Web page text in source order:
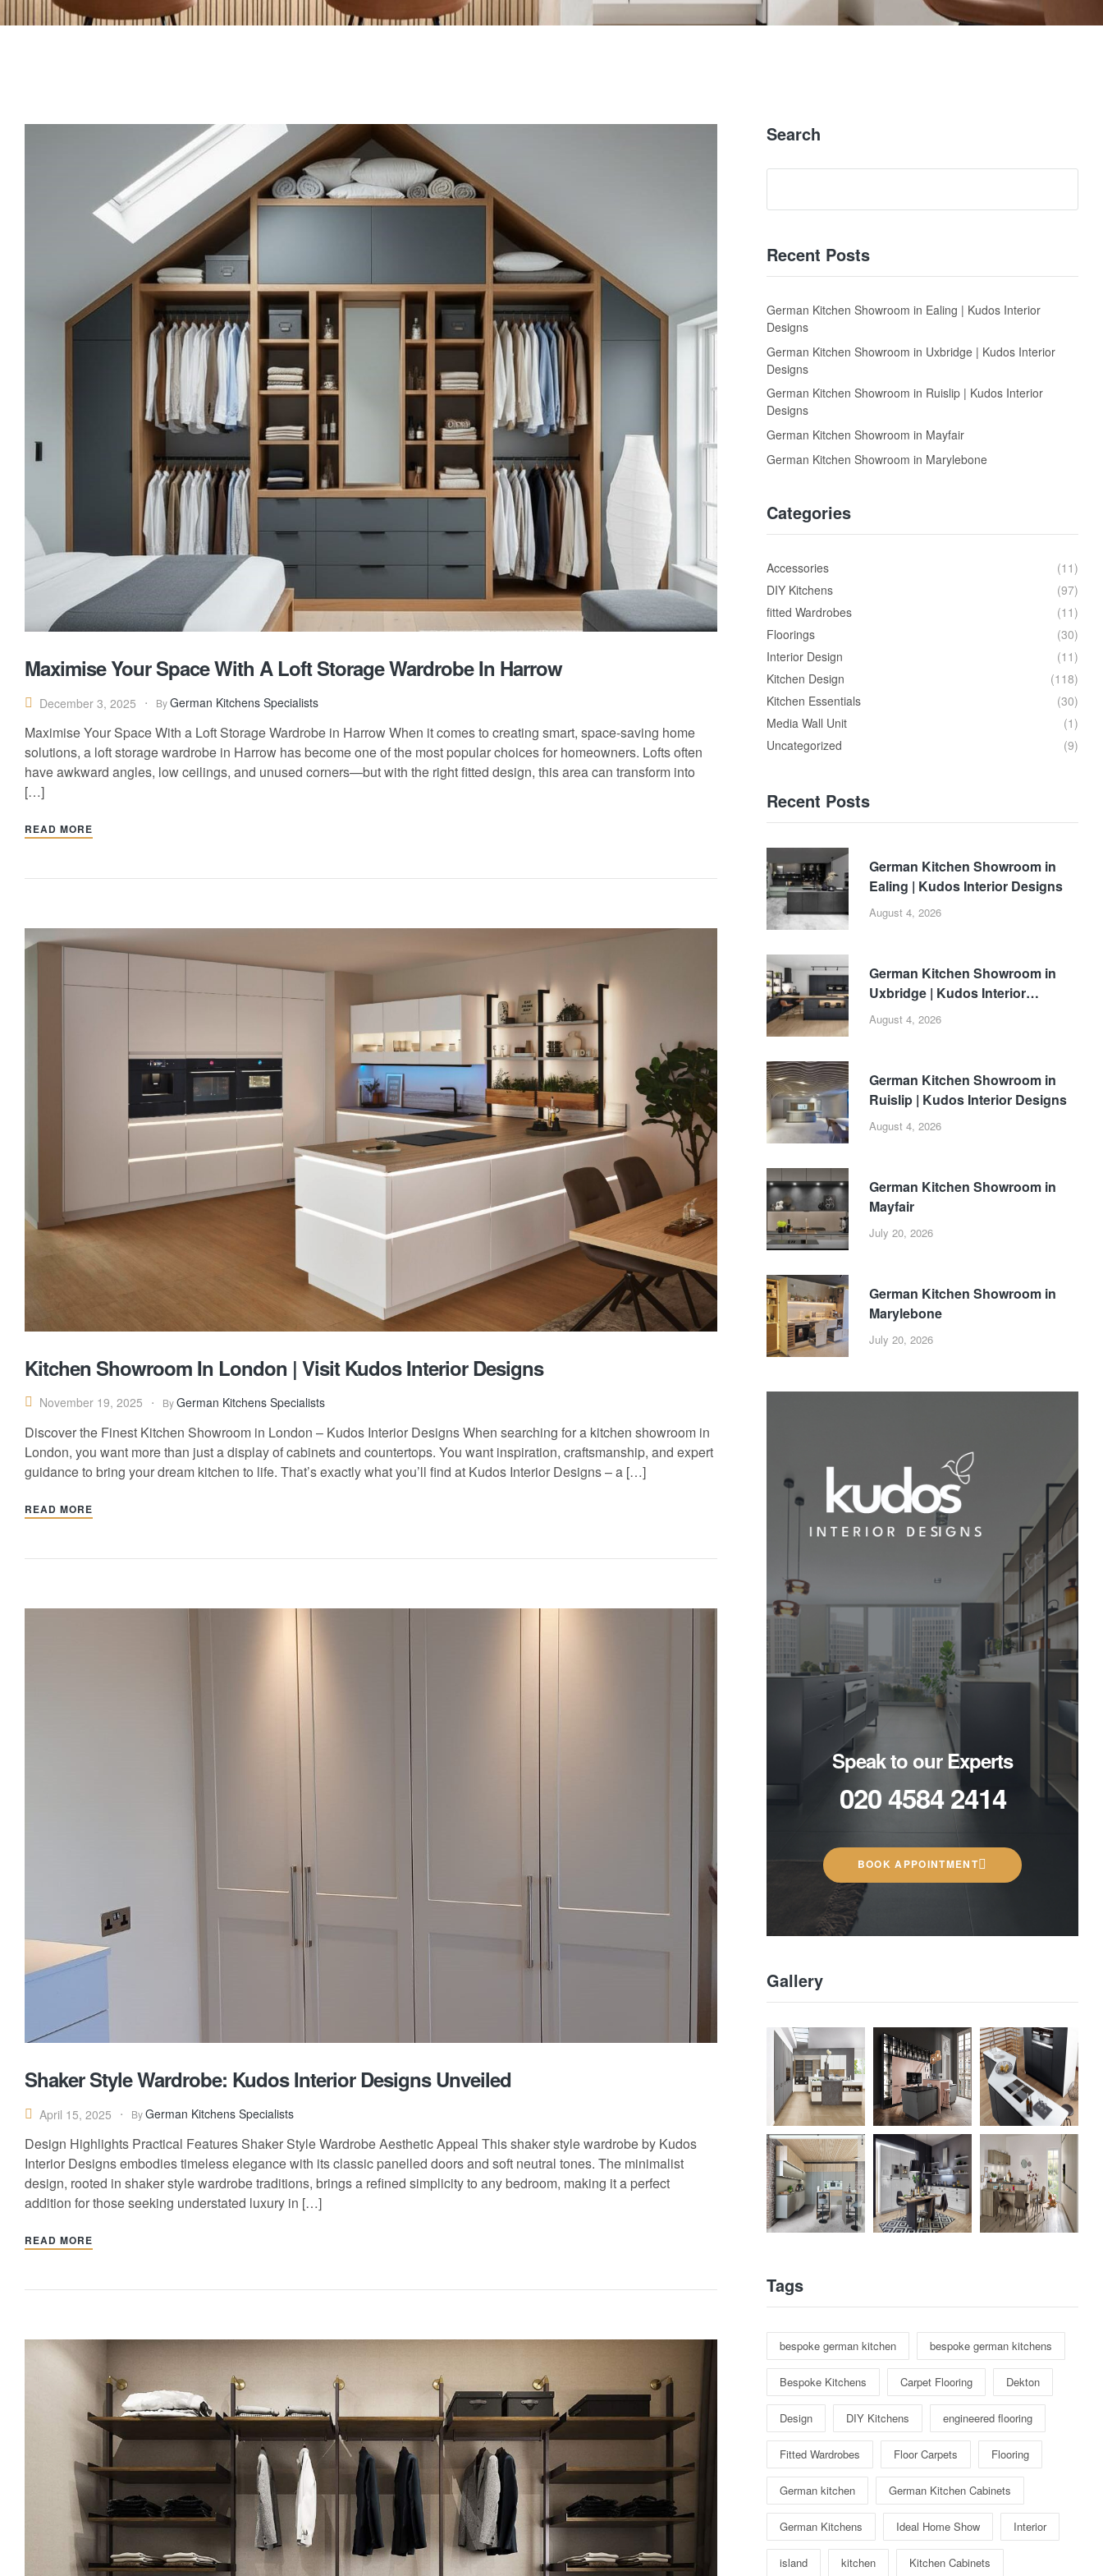
Maximise Your Space With A Loft Storage Wardrobe In Harrow
December 3, 2025 ByGerman Kitchens Specialists
Maximise Your Space With a Loft Storage Wardrobe in Harrow When it comes to creating smart, space-saving home
solutions, a loft storage wardrobe in Harrow has become one of the most popular choices for homeowners. Lofts often
have awkward angles, low ceilings, and unused corners—but with the right fitted design, this area can transform into
[…]
READ MORE
Kitchen Showroom In London | Visit Kudos Interior Designs
November 19, 2025 ByGerman Kitchens Specialists
Discover the Finest Kitchen Showroom in London – Kudos Interior Designs When searching for a kitchen showroom in
London, you want more than just a display of cabinets and countertops. You want inspiration, craftsmanship, and expert
guidance to bring your dream kitchen to life. That’s exactly what you’ll find at Kudos Interior Designs – a […]
READ MORE
Shaker Style Wardrobe: Kudos Interior Designs Unveiled
April 15, 2025 ByGerman Kitchens Specialists
Design Highlights Practical Features Shaker Style Wardrobe Aesthetic Appeal This shaker style wardrobe by Kudos
Interior Designs embodies timeless elegance with its classic panelled doors and soft neutral tones. The minimalist
design, rooted in shaker style wardrobe traditions, brings a refined simplicity to any bedroom, making it a perfect
addition for those seeking understated luxury in […]
READ MORE
Search
Recent Posts
German Kitchen Showroom in Ealing | Kudos Interior
Designs
German Kitchen Showroom in Uxbridge | Kudos Interior
Designs
German Kitchen Showroom in Ruislip | Kudos Interior
Designs
German Kitchen Showroom in Mayfair
German Kitchen Showroom in Marylebone
Categories
Accessories
(11)
DIY Kitchens
(97)
fitted Wardrobes
(11)
Floorings
(30)
Interior Design
(11)
Kitchen Design
(118)
Kitchen Essentials
(30)
Media Wall Unit
(1)
Uncategorized
(9)
Recent Posts
August 4, 2026
German Kitchen Showroom in
Ealing | Kudos Interior Designs
August 4, 2026
German Kitchen Showroom in
Uxbridge | Kudos Interior
Designs
August 4, 2026
German Kitchen Showroom in
Ruislip | Kudos Interior Designs
July 20, 2026
German Kitchen Showroom in
Mayfair
July 20, 2026
German Kitchen Showroom in
Marylebone
Speak to our Experts
020 4584 2414
BOOK APPOINTMENT
Gallery
Tags
bespoke german kitchen bespoke german kitchens
Bespoke Kitchens Carpet Flooring Dekton
Design DIY Kitchens engineered flooring
Fitted Wardrobes Floor Carpets Flooring
German kitchen German Kitchen Cabinets
German Kitchens Ideal Home Show Interior
island kitchen Kitchen Cabinets